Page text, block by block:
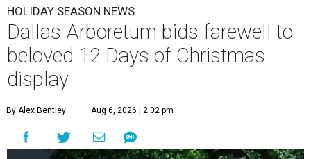
HOLIDAY SEASON NEWS
Dallas Arboretum bids farewell to
beloved 12 Days of Christmas
display
By Alex Bentley Aug 6, 2026 | 2:02 pm